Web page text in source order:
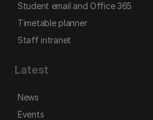
Student email and Office 365
Timetable planner
Staff intranet
Latest
News
Events